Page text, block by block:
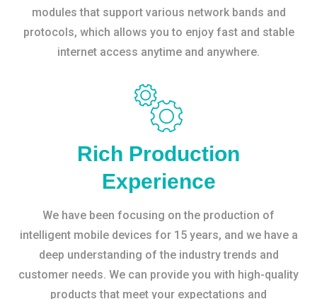
modules that support various network bands and
protocols, which allows you to enjoy fast and stable
internet access anytime and anywhere.
Rich Production
Experience
We have been focusing on the production of
intelligent mobile devices for 15 years, and we have a
deep understanding of the industry trends and
customer needs. We can provide you with high-quality
products that meet your expectations and